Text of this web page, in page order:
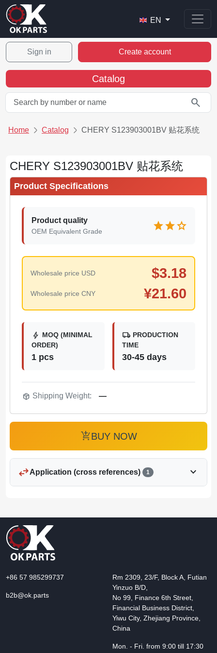
EN
Sign in Create account
Catalog
search
Home Catalog CHERY S123903001BV 贴花系统
CHERY S123903001BV 贴花系统
Product Specifications
Product quality
OEM Equivalent Grade starstarstar
Wholesale price USD $3.18
Wholesale price CNY ¥21.60
bolt MOQ (MINIMAL
ORDER)
1 pcs
local_shipping PRODUCTION
TIME
30-45 days
package_2 Shipping Weight: —
add_shopping_cartBUY NOW
swap_horizApplication (cross references) 1 expand_more
+86 57 985299737
b2b@ok.parts
Rm 2309, 23/F, Block A, Futian
Yinzuo B/D,
No 99, Finance 6th Street,
Financial Business District,
Yiwu City, Zhejiang Province,
China
Mon. - Fri. from 9:00 till 17:30